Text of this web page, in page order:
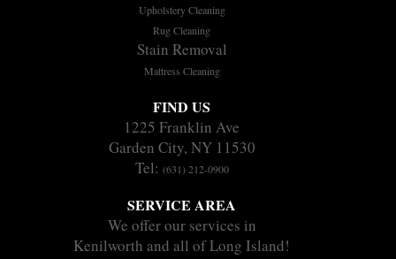
Upholstery Cleaning
Rug Cleaning
Stain Removal
Mattress Cleaning
FIND US
1225 Franklin Ave
Garden City, NY 11530
Tel: (631) 212-0900
SERVICE AREA
We offer our services in
Kenilworth and all of Long Island!